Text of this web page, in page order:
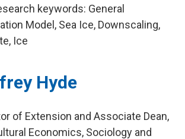
keywords: General
Model, Sea Ice, Downscaling,
Ice
Hyde
of Extension and Associate Dean,
Economics, Sociology and